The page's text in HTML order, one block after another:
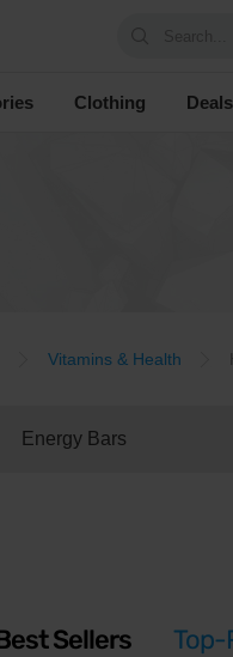
Clothing Deals
Vitamins & Health
Energy Bars
Sellers Top-